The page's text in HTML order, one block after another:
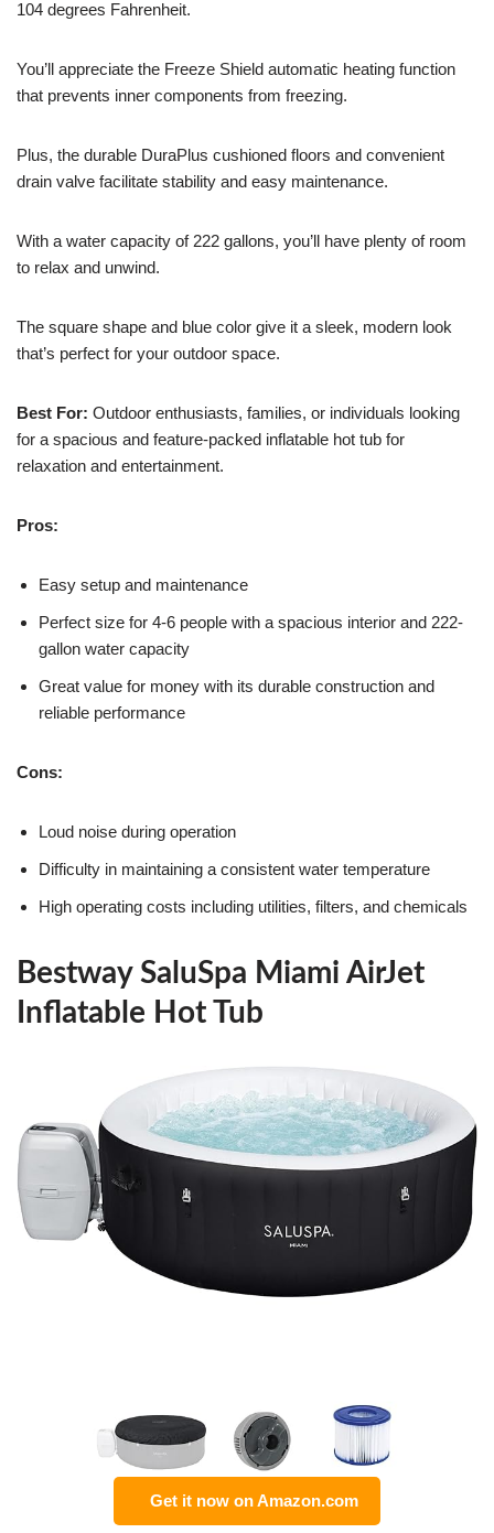
104 degrees Fahrenheit.
You’ll appreciate the Freeze Shield automatic heating function
that prevents inner components from freezing.
Plus, the durable DuraPlus cushioned floors and convenient
drain valve facilitate stability and easy maintenance.
With a water capacity of 222 gallons, you’ll have plenty of room
to relax and unwind.
The square shape and blue color give it a sleek, modern look
that’s perfect for your outdoor space.
Best For: Outdoor enthusiasts, families, or individuals looking
for a spacious and feature-packed inflatable hot tub for
relaxation and entertainment.
Pros:
Easy setup and maintenance
Perfect size for 4-6 people with a spacious interior and 222-
gallon water capacity
Great value for money with its durable construction and
reliable performance
Cons:
Loud noise during operation
Difficulty in maintaining a consistent water temperature
High operating costs including utilities, filters, and chemicals
Bestway SaluSpa Miami AirJet
Inflatable Hot Tub
Get it now on Amazon.com